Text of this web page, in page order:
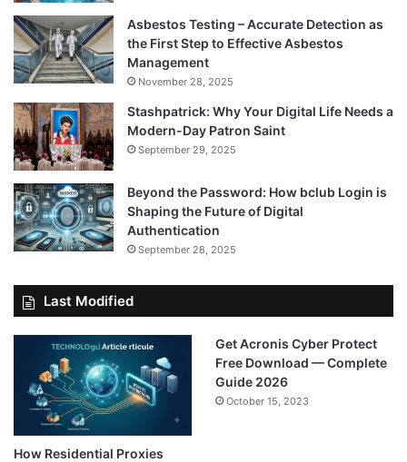
Asbestos Testing – Accurate Detection as
the First Step to Effective Asbestos
Management
November 28, 2025
Stashpatrick: Why Your Digital Life Needs a
Modern-Day Patron Saint
September 29, 2025
Beyond the Password: How bclub Login is
Shaping the Future of Digital
Authentication
September 28, 2025
Last Modified
How Residential Proxies
Get Acronis Cyber Protect
Free Download — Complete
Guide 2026
October 15, 2023